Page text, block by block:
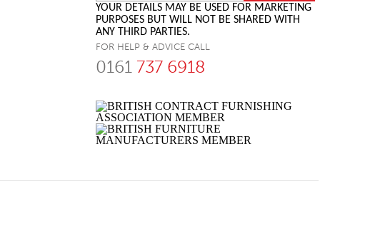
YOUR DETAILS MAY BE USED FOR MARKETING
PURPOSES BUT WILL NOT BE SHARED WITH
ANY THIRD PARTIES.
FOR HELP & ADVICE CALL
0161 737 6918